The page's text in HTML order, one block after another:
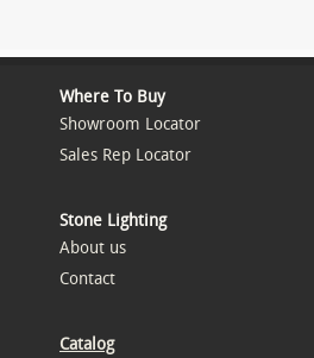
Where To Buy
Showroom Locator
Sales Rep Locator
Stone Lighting
About us
Contact
Catalog